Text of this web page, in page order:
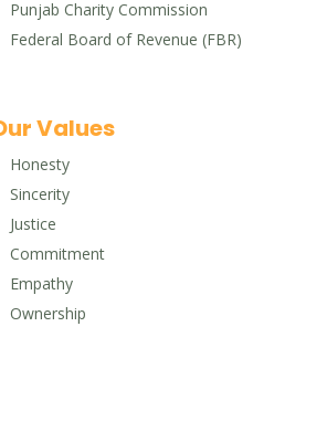
Punjab Charity Commission
Federal Board of Revenue (FBR)
Values
Honesty
Sincerity
Justice
Commitment
Empathy
Ownership